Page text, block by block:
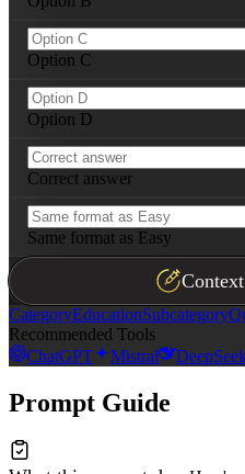
---
**Scaffolding principle:**
Option C
Option D
Correct answer
Same format as Easy
CategoryEducationSubcategory
Recommended Tools
ChatGPT
Mistral
Prompt Guide